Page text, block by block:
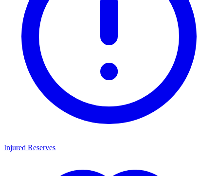
Injured Reserves